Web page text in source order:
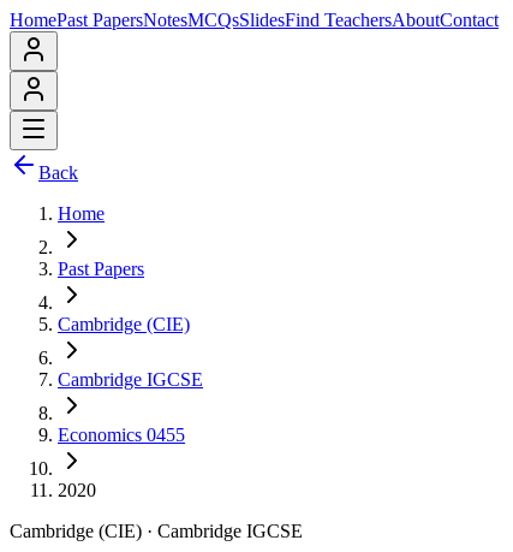
HomePast PapersNotesMCQsSlidesFind TeachersAboutContact
Back
Home
Past Papers
Cambridge (CIE)
Cambridge IGCSE
Economics 0455
2020
Cambridge (CIE) · Cambridge IGCSE